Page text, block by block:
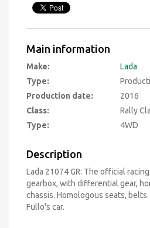
Main information
Make:
Lada
Type:
Production date:
2016
Class:
Rally
Type:
4WD
Description
Lada 21074 GR: The official
gearbox, with differential gear,
chassis. Homologous seats,
Fullo's car.